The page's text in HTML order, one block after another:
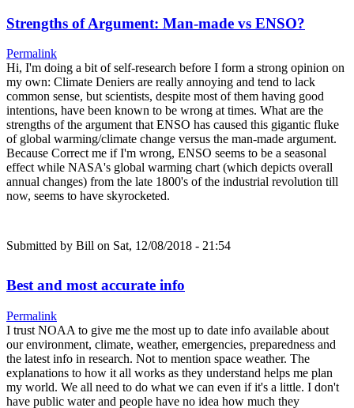
Strengths of Argument: Man-made vs ENSO?
Permalink
Hi, I'm doing a bit of self-research before I form a strong opinion on
my own: Climate Deniers are really annoying and tend to lack
common sense, but scientists, despite most of them having good
intentions, have been known to be wrong at times. What are the
strengths of the argument that ENSO has caused this gigantic fluke
of global warming/climate change versus the man-made argument.
Because Correct me if I'm wrong, ENSO seems to be a seasonal
effect while NASA's global warming chart (which depicts overall
annual changes) from the late 1800's of the industrial revolution till
now, seems to have skyrocketed.
Submitted by Bill on Sat, 12/08/2018 - 21:54
Best and most accurate info
Permalink
I trust NOAA to give me the most up to date info available about
our environment, climate, weather, emergencies, preparedness and
the latest info in research. Not to mention space weather. The
explanations to how it all works as they understand helps me plan
my world. We all need to do what we can even if it's a little. I don't
have public water and people have no idea how much they